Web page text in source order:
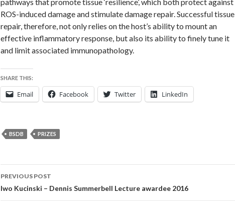
ROS-induced damage and stimulate damage repair. Successful tissue
repair, therefore, not only relies on the host’s ability to mount an
effective inflammatory response, but also its ability to finely tune it
and limit associated immunopathology.
SHARE THIS:
Email Facebook Twitter LinkedIn
BSDB PRIZES
Post
navigation
PREVIOUS POST
Iwo Kucinski – Dennis Summerbell Lecture awardee 2016